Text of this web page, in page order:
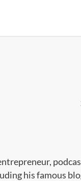
his famous